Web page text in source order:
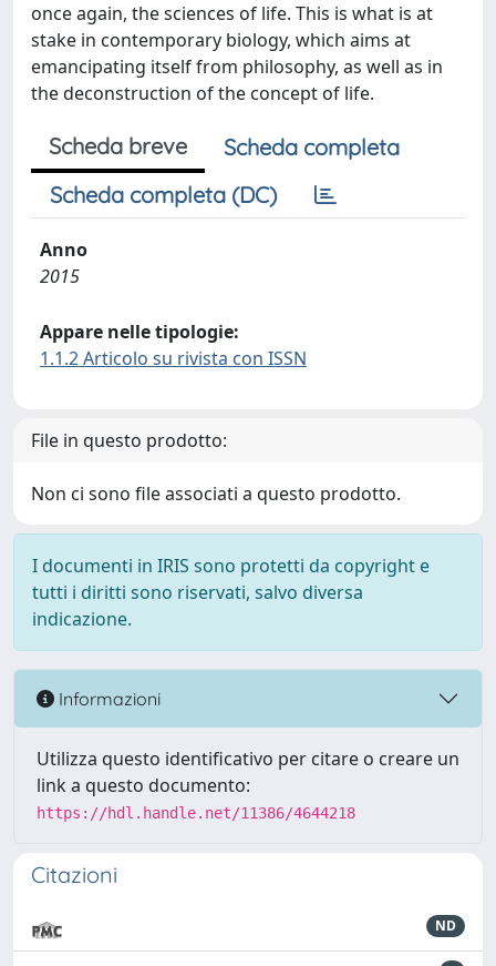
once again, the sciences of life. This is what is at
stake in contemporary biology, which aims at
emancipating itself from philosophy, as well as in
the deconstruction of the concept of life.
Scheda breve
Scheda completa
Scheda completa (DC)
Anno
2015
Appare nelle tipologie:
1.1.2 Articolo su rivista con ISSN
File in questo prodotto:
Non ci sono file associati a questo prodotto.
I documenti in IRIS sono protetti da copyright e
tutti i diritti sono riservati, salvo diversa
indicazione.
Informazioni
Utilizza questo identificativo per citare o creare un
link a questo documento:
https://hdl.handle.net/11386/4644218
Citazioni
ND